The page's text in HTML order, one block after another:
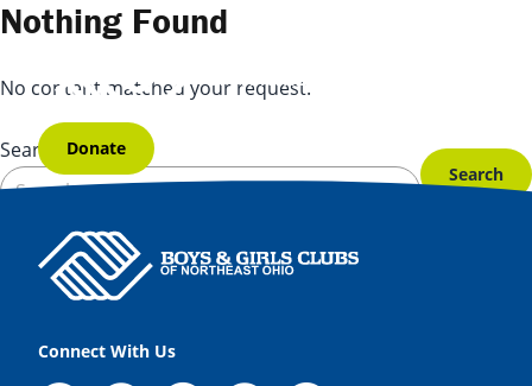
Skip to content
Donate
Nothing Found
No content matched your request.
Search for:
Connect With Us